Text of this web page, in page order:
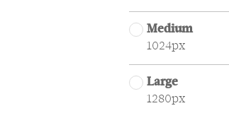
Medium
1024px
Large
1280px